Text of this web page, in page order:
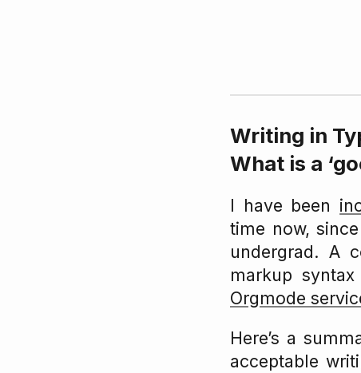
Writing in
What is a
I have been
time now,
undergrad. A
markup
Orgmode
Here’s a
acceptable